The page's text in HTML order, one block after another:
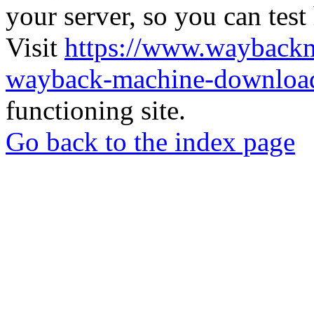
your server, so you can
Visit https://
wayback-machine-
functioning site.
Go back to the index page